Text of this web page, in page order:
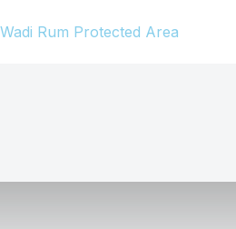
to
Wadi Rum Protected Area